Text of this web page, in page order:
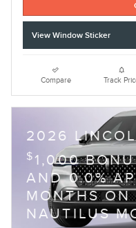
View Window Sticker
Compare Track
2026
$ 1,000
AND 0.0%
MONTHS ON
NAUTILUS